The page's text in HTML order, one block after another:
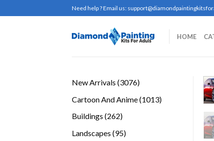
to
Need help ? Email us:
HOME
New Arrivals 30763076
Cartoon And Anime 10131013
Buildings 262262
Landscapes 9595